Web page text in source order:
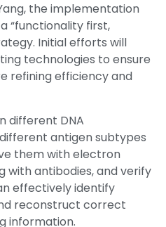
the implementation
“functionality first,
Initial efforts will
technologies to ensure
refining efficiency and
different DNA
antigen subtypes
them with electron
with antibodies, and verify
effectively identify
reconstruct correct
information.